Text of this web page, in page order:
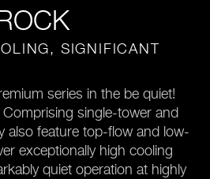
SIGNIFICANT
series in the be quiet!
single-tower and
also feature top-flow and low-
exceptionally high cooling
quiet operation at highly